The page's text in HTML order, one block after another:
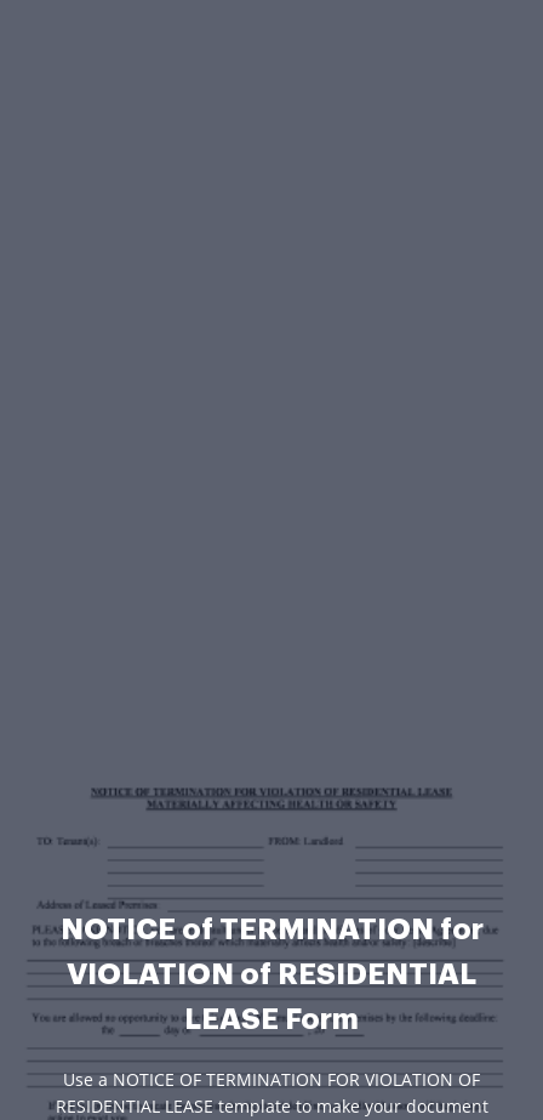
NOTICE of TERMINATION for
VIOLATION of RESIDENTIAL
LEASE Form
Use a NOTICE OF TERMINATION FOR VIOLATION OF
RESIDENTIAL LEASE template to make your document